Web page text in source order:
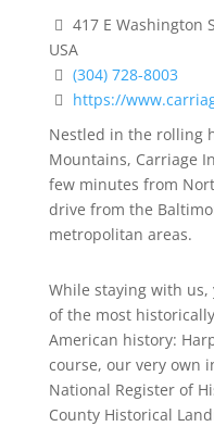
417 E Washington
USA
(304) 728-8003
https://
Nestled in the rolling
Mountains, Carriage
few minutes from
drive from the
metropolitan areas.
While staying with us,
of the most
American history:
course, our very own
National Register of
County Historical